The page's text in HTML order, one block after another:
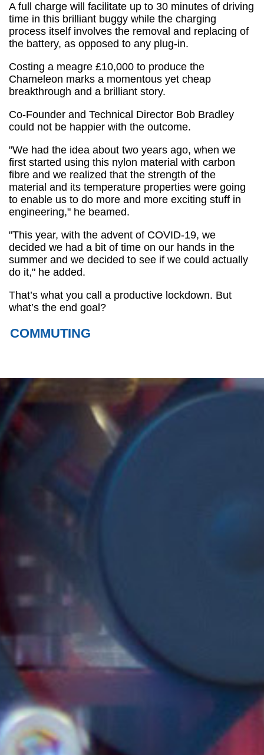
A full charge will facilitate up to 30 minutes of driving
time in this brilliant buggy while the charging
process itself involves the removal and replacing of
the battery, as opposed to any plug-in.
Costing a meagre £10,000 to produce the
Chameleon marks a momentous yet cheap
breakthrough and a brilliant story.
Co-Founder and Technical Director Bob Bradley
could not be happier with the outcome.
"We had the idea about two years ago, when we
first started using this nylon material with carbon
fibre and we realized that the strength of the
material and its temperature properties were going
to enable us to do more and more exciting stuff in
engineering," he beamed.
"This year, with the advent of COVID-19, we
decided we had a bit of time on our hands in the
summer and we decided to see if we could actually
do it," he added.
That’s what you call a productive lockdown. But
what’s the end goal?
COMMUTING